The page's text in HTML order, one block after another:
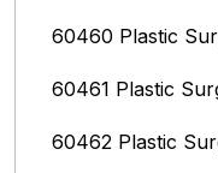
60460 Plastic
60461 Plastic
60462 Plastic